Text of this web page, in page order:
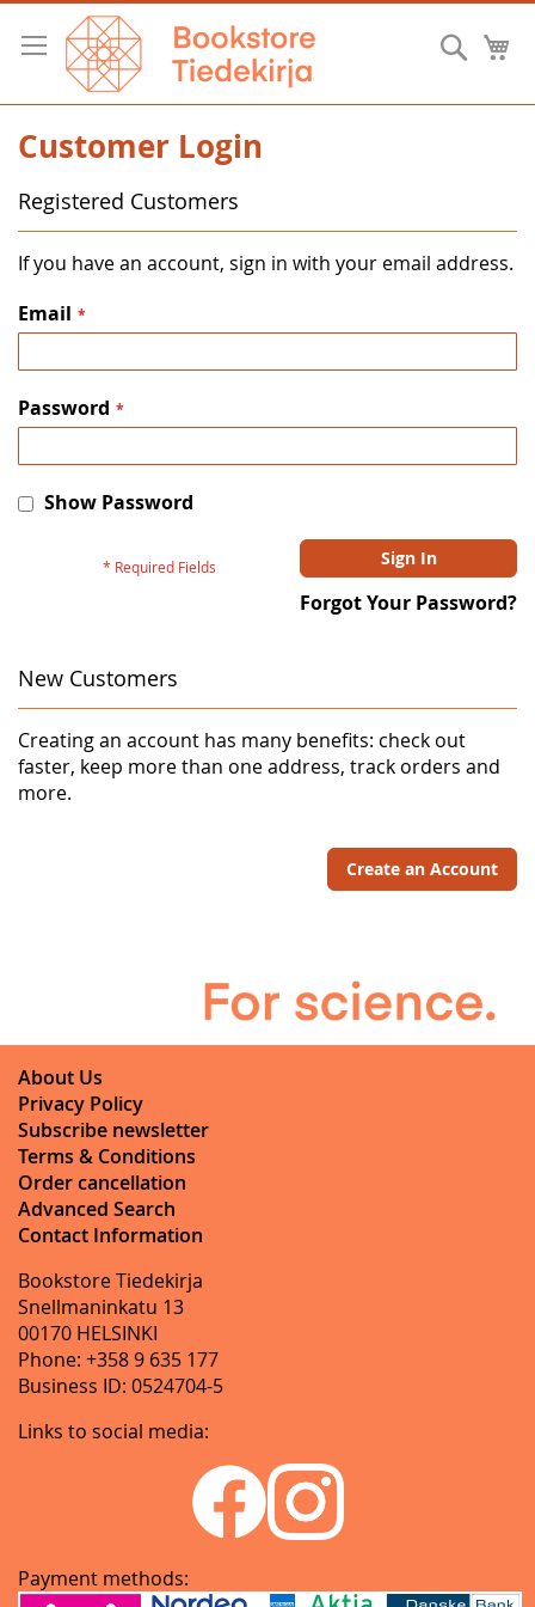
Skip
Content
Customer Login
Registered Customers
If you have an account, sign in with your email address.
Email
Password
Show Password
Sign In
Forgot Your Password?
New Customers
Creating an account has many benefits: check out
faster, keep more than one address, track orders and
more.
Create an Account
About Us
Privacy Policy
Subscribe newsletter
Terms & Conditions
Order cancellation
Advanced Search
Contact Information
Bookstore Tiedekirja
Snellmaninkatu 13
00170 HELSINKI
Phone: +358 9 635 177
Business ID: 0524704-5
Links to social media:
Payment methods: